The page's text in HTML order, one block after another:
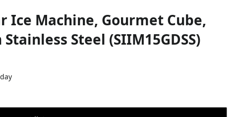
Ice Machine, Gourmet Cube,
Steel (SIIM15GDSS)